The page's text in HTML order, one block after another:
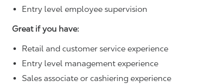
Entry level employee supervision
Great if you have:
Retail and customer service experience
Entry level management experience
Sales associate or cashiering experience